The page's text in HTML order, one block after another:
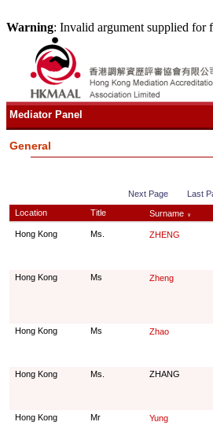
Warning: Invalid argument supplied for
Mediator Panel
General
Next Page
Last
Location
Title Surname ∨
Hong Kong Ms. ZHENG
Hong Kong
Ms Zheng
Hong Kong
Ms Zhao
Hong Kong
Ms. ZHANG
Hong Kong
Mr Yung